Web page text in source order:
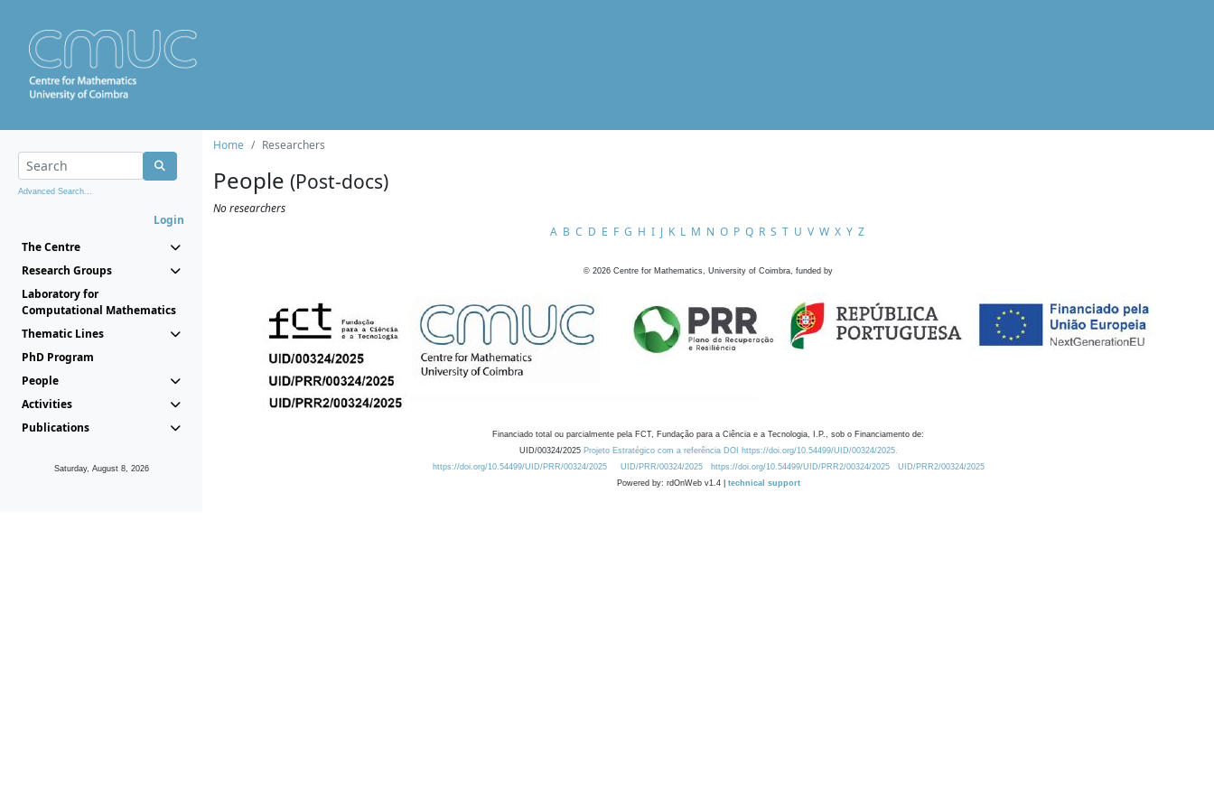
Advanced Search...
Login
The Centre
Research Groups
Laboratory for
Computational Mathematics
Thematic Lines
PhD Program
People
Activities
Publications
Saturday, August 8, 2026
Home Researchers
People (Post-docs)
No researchers
A B C D E F G H I J K L M N O P Q R S T U V W X Y Z
© 2026 Centre for Mathematics, University of Coimbra, funded by
Financiado total ou parcialmente pela FCT, Fundação para a Ciência e a Tecnologia, I.P., sob o Financiamento de:
UID/00324/2025 Projeto Estratégico com a referência DOI https://doi.org/10.54499/UID/00324/2025.
https://doi.org/10.54499/UID/PRR/00324/2025
UID/PRR/00324/2025 https://doi.org/10.54499/UID/PRR2/00324/2025
UID/PRR2/00324/2025
Powered by: rdOnWeb v1.4 | technical support